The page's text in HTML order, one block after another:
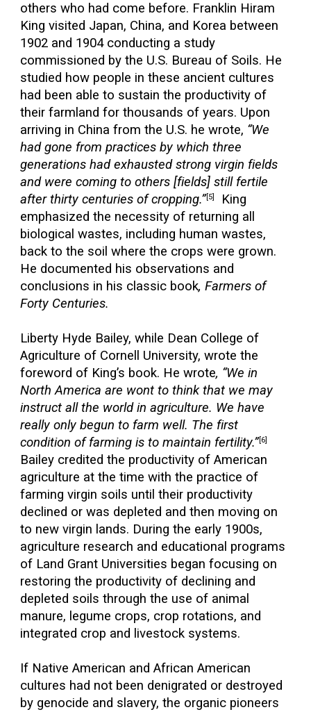
others who had come before. Franklin Hiram
King visited Japan, China, and Korea between
1902 and 1904 conducting a study
commissioned by the U.S. Bureau of Soils. He
studied how people in these ancient cultures
had been able to sustain the productivity of
their farmland for thousands of years. Upon
arriving in China from the U.S. he wrote, “We
had gone from practices by which three
generations had exhausted strong virgin fields
and were coming to others [fields] still fertile
after thirty centuries of cropping.”[5]
King
emphasized the necessity of returning all
biological wastes, including human wastes,
back to the soil where the crops were grown.
He documented his observations and
conclusions in his classic book, Farmers of
Forty Centuries.
Liberty Hyde Bailey, while Dean College of
Agriculture of Cornell University, wrote the
foreword of King’s book. He wrote, “We in
North America are wont to think that we may
instruct all the world in agriculture. We have
really only begun to farm well. The first
condition of farming is to maintain fertility.”[6]
Bailey credited the productivity of American
agriculture at the time with the practice of
farming virgin soils until their productivity
declined or was depleted and then moving on
to new virgin lands. During the early 1900s,
agriculture research and educational programs
of Land Grant Universities began focusing on
restoring the productivity of declining and
depleted soils through the use of animal
manure, legume crops, crop rotations, and
integrated crop and livestock systems.
If Native American and African American
cultures had not been denigrated or destroyed
by genocide and slavery, the organic pioneers